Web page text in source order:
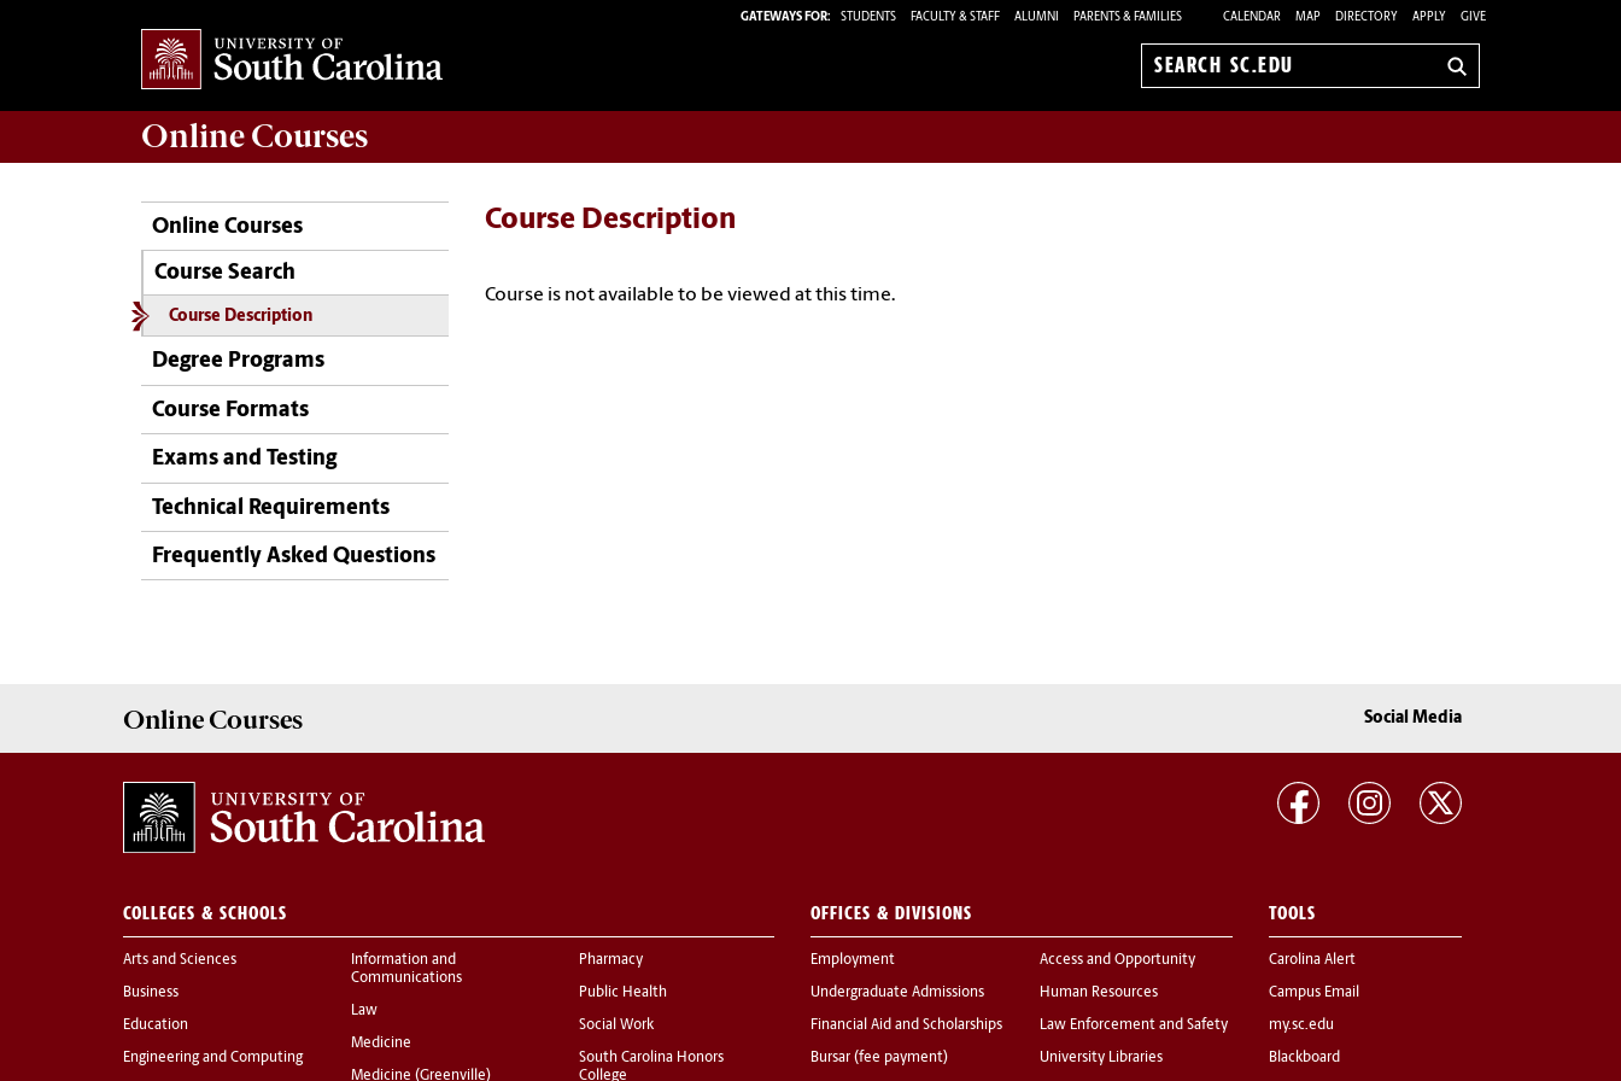
GATEWAYS FOR: STUDENTS FACULTY & STAFF ALUMNI PARENTS & FAMILIES CALENDAR MAP DIRECTORY APPLY GIVE
Search
Online Courses
Online Courses
Course Search
Course Description
Degree Programs
Course Formats
Exams and Testing
Technical Requirements
Frequently Asked Questions
Course Description
Course is not available to be viewed at this time.
Online Courses Social Media
COLLEGES & SCHOOLS
Arts and Sciences
Business
Education
Engineering and Computing
Information and
Communications
Law
Medicine
Medicine (Greenville)
Pharmacy
Public Health
Social Work
South Carolina Honors
College
OFFICES & DIVISIONS
Employment
Undergraduate Admissions
Financial Aid and Scholarships
Bursar (fee payment)
Access and Opportunity
Human Resources
Law Enforcement and Safety
University Libraries
TOOLS
Carolina Alert
Campus Email
my.sc.edu
Blackboard